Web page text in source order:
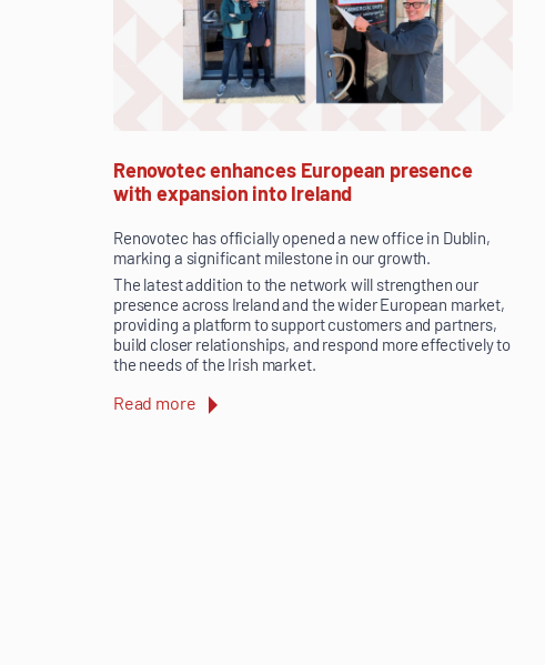
Renovotec enhances European presence
with expansion into Ireland
Renovotec has officially opened a new office in Dublin,
marking a significant milestone in our growth.
The latest addition to the network will strengthen our
presence across Ireland and the wider European market,
providing a platform to support customers and partners,
build closer relationships, and respond more effectively to
the needs of the Irish market.
Read more